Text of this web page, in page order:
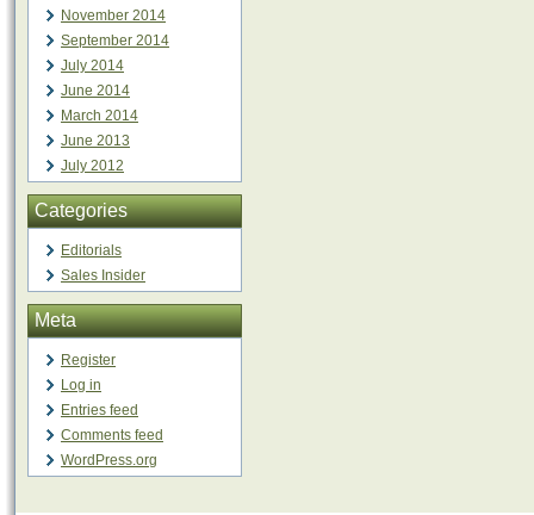
November 2014
September 2014
July 2014
June 2014
March 2014
June 2013
July 2012
Categories
Editorials
Sales Insider
Meta
Register
Log in
Entries feed
Comments feed
WordPress.org